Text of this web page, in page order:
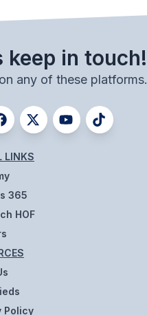
CROSS COUNTRY
& DIVE
WINTER SPORTS
WRESTLING
keep in touch!
any of these platforms.
LINKS
365
HOF
Policy